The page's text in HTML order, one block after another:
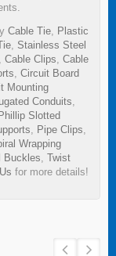
Cable Tie Plastic
Stainless Steel
Cable Clips Cable
Circuit Board
Mounting
Conduits
Slotted
Pipe Clips
Wrapping
Buckles
Twist
for more details!